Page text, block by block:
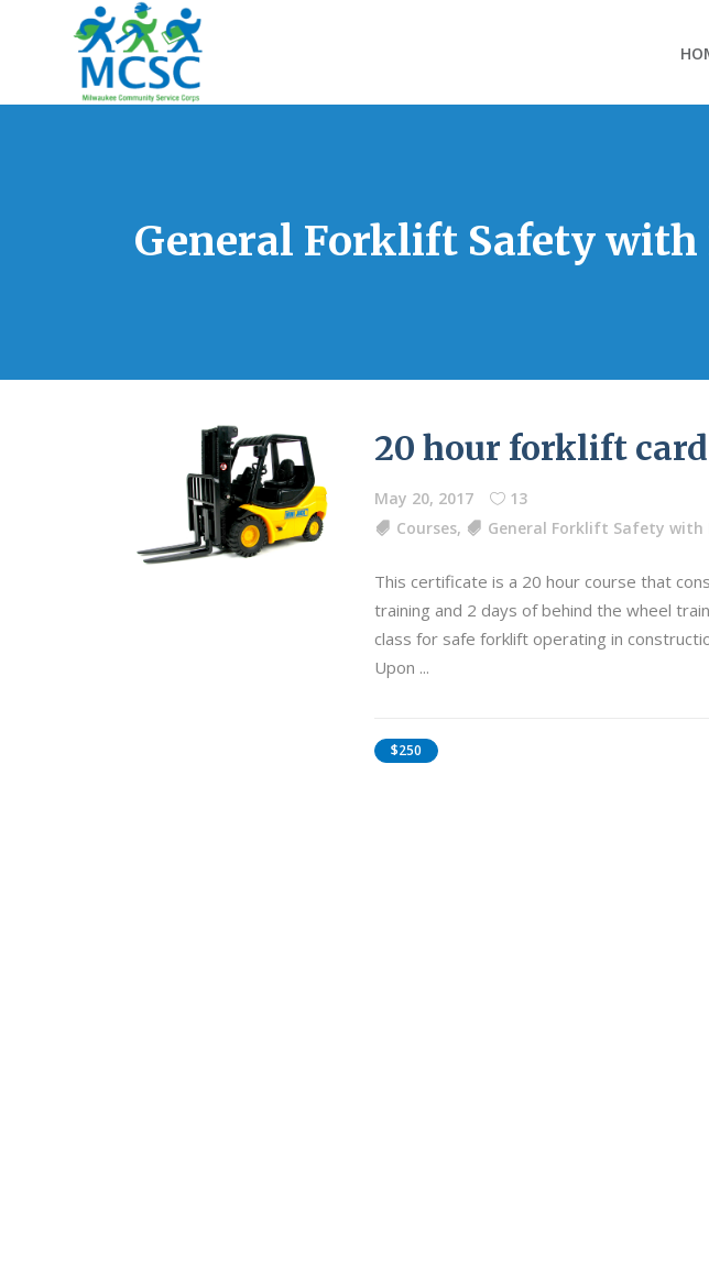
General Forklift Safety with
20 hour forklift card
May 20, 2017
13
Courses, General Forklift Safety with
This certificate is a 20 hour course that
training and 2 days of behind the wheel
class for safe forklift operating in
Upon
$250